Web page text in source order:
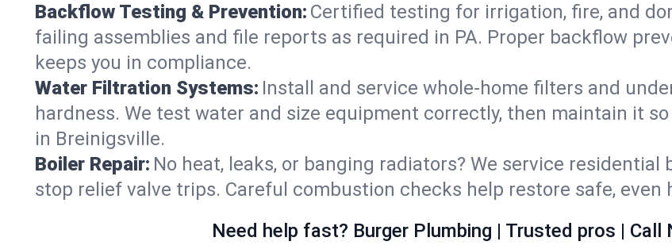
Backflow Testing & Prevention: Certified testing for irrigation, fire, and
failing assemblies and file reports as required in PA. Proper backflow
keeps you in compliance.
Water Filtration Systems: Install and service whole‑home filters and
hardness. We test water and size equipment correctly, then maintain it
in Breinigsville.
Boiler Repair: No heat, leaks, or banging radiators? We service
stop relief valve trips. Careful combustion checks help restore safe, even
Need help fast? Burger Plumbing | Trusted pros | Call